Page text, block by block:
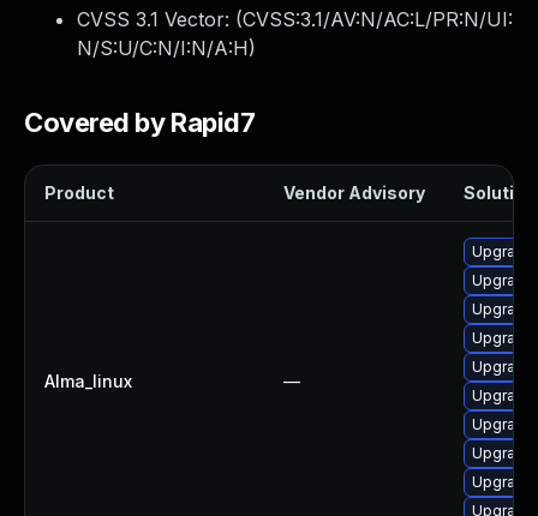
CVSS 3.1 Vector: (CVSS:3.1/AV:N/AC:L/PR:N/UI:
N/S:U/C:N/I:N/A:H)
Covered by Rapid7
Product Vendor Advisory Solution
Alma_linux —